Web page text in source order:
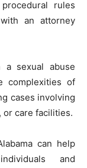
rules
an attorney
sexual abuse
complexities of
cases involving
or care facilities.
can help
and